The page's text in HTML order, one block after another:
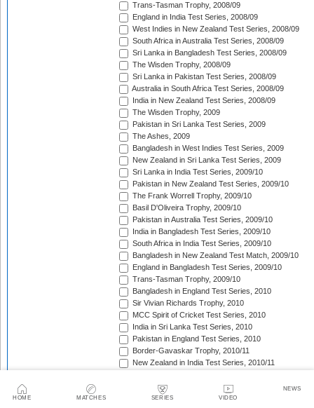
HOME MATCHES SERIES VIDEO
NEWS
Trans-Tasman Trophy, 2008/09
England in India Test Series, 2008/09
West Indies in New Zealand Test Series, 2008/09
South Africa in Australia Test Series, 2008/09
Sri Lanka in Bangladesh Test Series, 2008/09
The Wisden Trophy, 2008/09
Sri Lanka in Pakistan Test Series, 2008/09
Australia in South Africa Test Series, 2008/09
India in New Zealand Test Series, 2008/09
The Wisden Trophy, 2009
Pakistan in Sri Lanka Test Series, 2009
The Ashes, 2009
Bangladesh in West Indies Test Series, 2009
New Zealand in Sri Lanka Test Series, 2009
Sri Lanka in India Test Series, 2009/10
Pakistan in New Zealand Test Series, 2009/10
The Frank Worrell Trophy, 2009/10
Basil D'Oliveira Trophy, 2009/10
Pakistan in Australia Test Series, 2009/10
India in Bangladesh Test Series, 2009/10
South Africa in India Test Series, 2009/10
Bangladesh in New Zealand Test Match, 2009/10
England in Bangladesh Test Series, 2009/10
Trans-Tasman Trophy, 2009/10
Bangladesh in England Test Series, 2010
Sir Vivian Richards Trophy, 2010
MCC Spirit of Cricket Test Series, 2010
India in Sri Lanka Test Series, 2010
Pakistan in England Test Series, 2010
Border-Gavaskar Trophy, 2010/11
New Zealand in India Test Series, 2010/11
West Indies in Sri Lanka Test Series, 2010/11
The Ashes, 2010/11